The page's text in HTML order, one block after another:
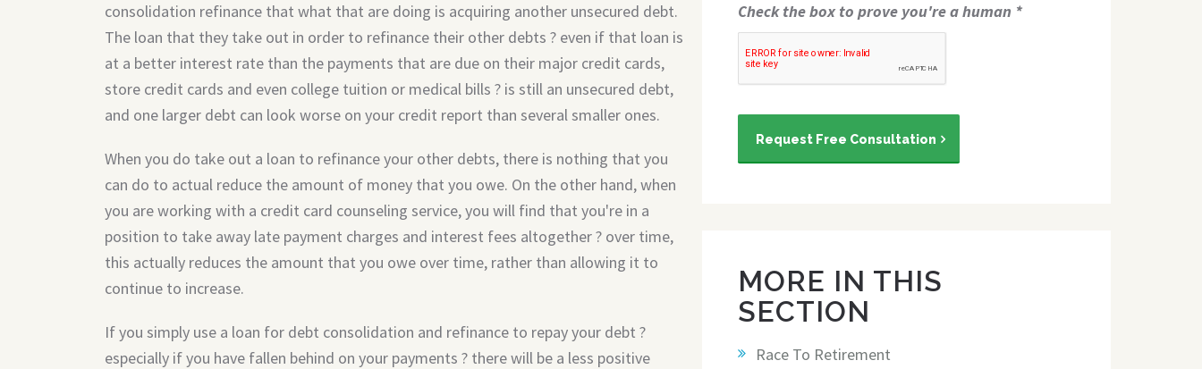
consolidation refinance that what that are doing is acquiring another unsecured debt.
The loan that they take out in order to refinance their other debts ? even if that loan is
at a better interest rate than the payments that are due on their major credit cards,
store credit cards and even college tuition or medical bills ? is still an unsecured debt,
and one larger debt can look worse on your credit report than several smaller ones.
When you do take out a loan to refinance your other debts, there is nothing that you
can do to actual reduce the amount of money that you owe. On the other hand, when
you are working with a credit card counseling service, you will find that you're in a
position to take away late payment charges and interest fees altogether ? over time,
this actually reduces the amount that you owe over time, rather than allowing it to
continue to increase.
If you simply use a loan for debt consolidation and refinance to repay your debt ?
especially if you have fallen behind on your payments ? there will be a less positive
Check the box to prove you're a human *
Request Free Consultation
MORE IN THIS
SECTION
Race To Retirement